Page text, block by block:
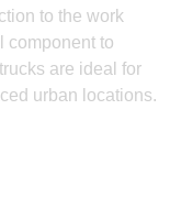
to the work
component to
are ideal for
urban locations.